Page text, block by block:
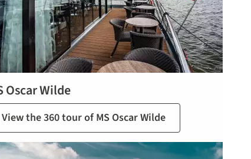
Oscar Wilde
View the 360 tour of MS Oscar Wilde